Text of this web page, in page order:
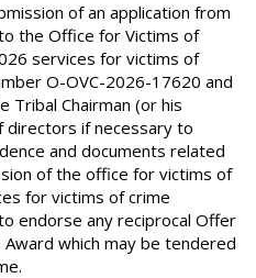
of an application from
the Office for Victims of
services for victims of
O-OVC-2026-17620 and
Chairman (or his
directors if necessary to
and documents related
of the office for victims of
for victims of crime
endorse any reciprocal Offer
which may be tendered